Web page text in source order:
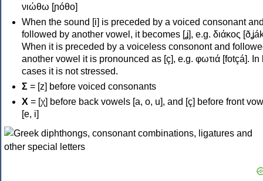
νιώθω [ɲóθo]
When the sound [i] is preceded by a voiced consonant
followed by another vowel, it becomes [ʝ], e.g. διάκος
When it is preceded by a voiceless consonont and
another vowel it is pronounced as [ç], e.g. φωτιά [fotçá]. In
cases it is not stressed.
Σ = [z] before voiced consonants
Χ = [χ] before back vowels [a, o, u], and [ç] before front
[e, i]